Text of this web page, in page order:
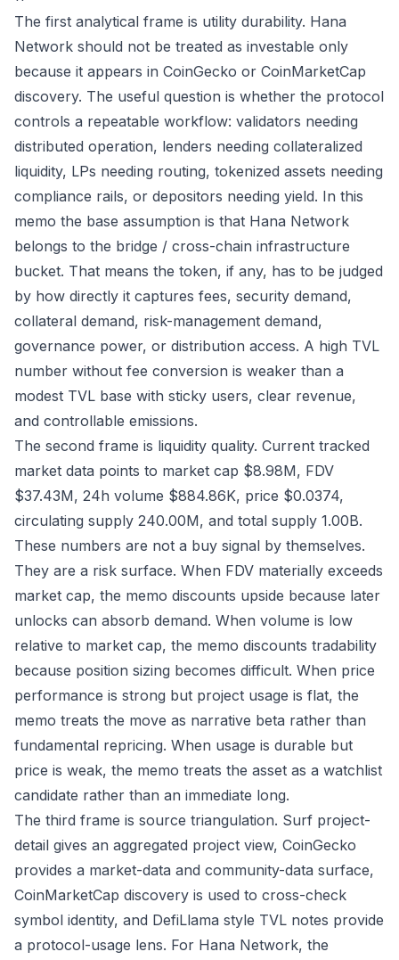
The first analytical frame is utility durability. Hana
Network should not be treated as investable only
because it appears in CoinGecko or CoinMarketCap
discovery. The useful question is whether the protocol
controls a repeatable workflow: validators needing
distributed operation, lenders needing collateralized
liquidity, LPs needing routing, tokenized assets needing
compliance rails, or depositors needing yield. In this
memo the base assumption is that Hana Network
belongs to the bridge / cross-chain infrastructure
bucket. That means the token, if any, has to be judged
by how directly it captures fees, security demand,
collateral demand, risk-management demand,
governance power, or distribution access. A high TVL
number without fee conversion is weaker than a
modest TVL base with sticky users, clear revenue,
and controllable emissions.
The second frame is liquidity quality. Current tracked
market data points to market cap $8.98M, FDV
$37.43M, 24h volume $884.86K, price $0.0374,
circulating supply 240.00M, and total supply 1.00B.
These numbers are not a buy signal by themselves.
They are a risk surface. When FDV materially exceeds
market cap, the memo discounts upside because later
unlocks can absorb demand. When volume is low
relative to market cap, the memo discounts tradability
because position sizing becomes difficult. When price
performance is strong but project usage is flat, the
memo treats the move as narrative beta rather than
fundamental repricing. When usage is durable but
price is weak, the memo treats the asset as a watchlist
candidate rather than an immediate long.
The third frame is source triangulation. Surf project-
detail gives an aggregated project view, CoinGecko
provides a market-data and community-data surface,
CoinMarketCap discovery is used to cross-check
symbol identity, and DefiLlama style TVL notes provide
a protocol-usage lens. For Hana Network, the